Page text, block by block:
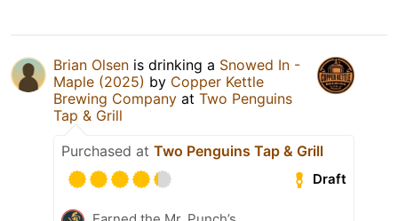
Brian Olsen is drinking a Snowed In -
Maple (2025) by Copper Kettle
Brewing Company at Two Penguins
Tap & Grill
Purchased at Two Penguins Tap & Grill
Draft